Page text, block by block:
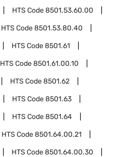
HTS Code8501.53.60.00
HTS Code8501.53.80.40
HTS Code8501.61
HTS Code8501.61.00.10
HTS Code8501.62
HTS Code8501.63
HTS Code8501.64
HTS Code8501.64.00.21
HTS Code8501.64.00.30